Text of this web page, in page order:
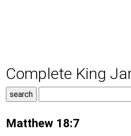
Complete King
Matthew 18:7